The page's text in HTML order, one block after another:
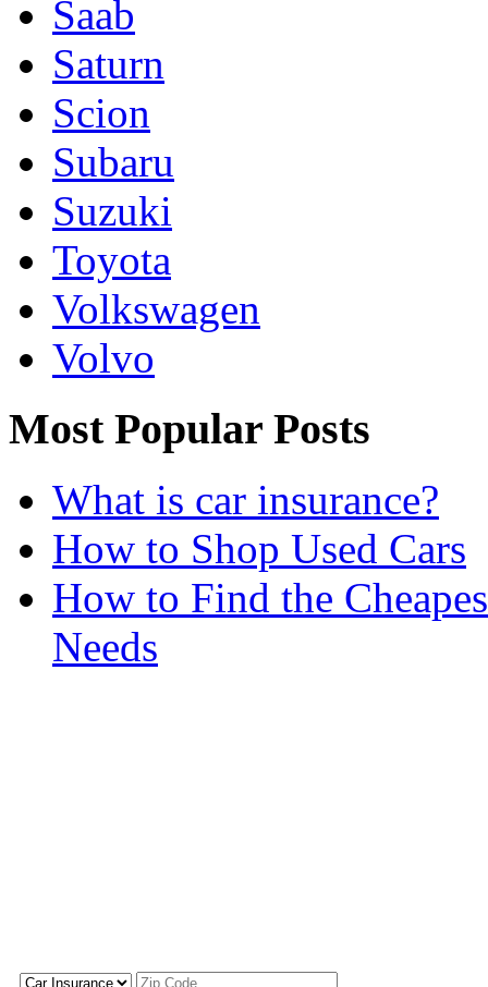
Saab
Saturn
Scion
Subaru
Suzuki
Toyota
Volkswagen
Volvo
Most Popular Posts
What is car insurance?
How to Shop Used Cars
How to Find the
Needs